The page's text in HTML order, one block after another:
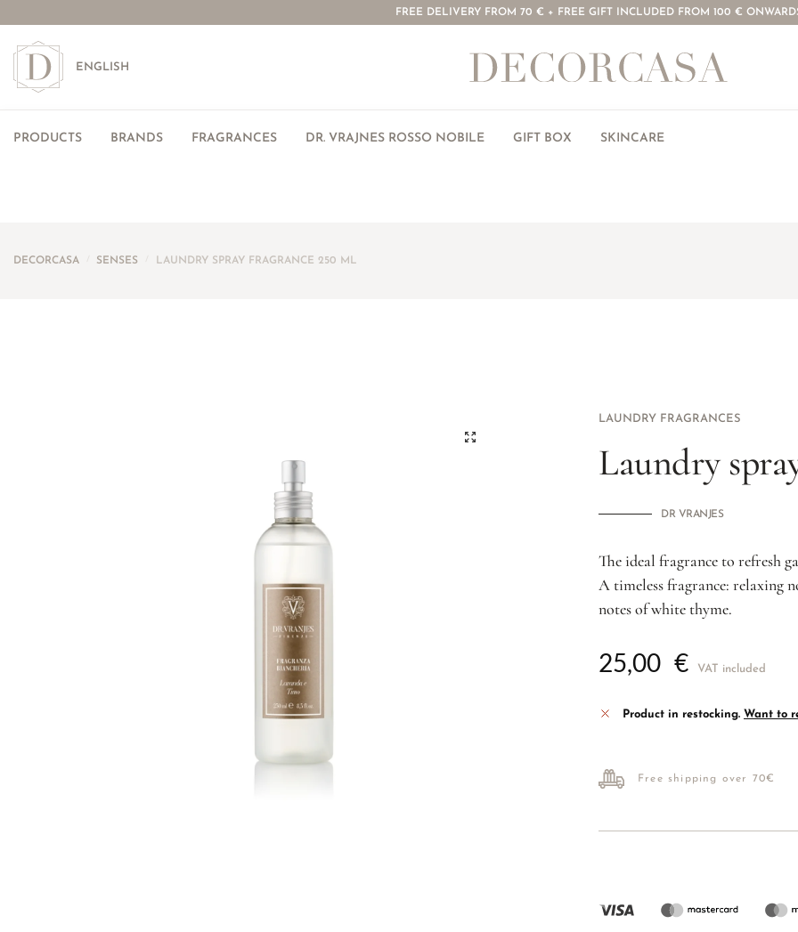
FREE DELIVERY FROM 70 € + FREE GIFT INCLUDED FROM 100 €
ENGLISH
PRODUCTS BRANDS FRAGRANCES DR. VRAJNES ROSSO NOBILE GIFT BOX SKINCARE
DECORCASA SENSES LAUNDRY SPRAY FRAGRANCE 250 ML
LAUNDRY FRAGRANCES
Laundry
DR VRANJES
The ideal fragrance to refresh
A timeless fragrance: relaxing
notes of white thyme.
25,00 € VAT included
Product in restocking. Want to
Free shipping over 70€